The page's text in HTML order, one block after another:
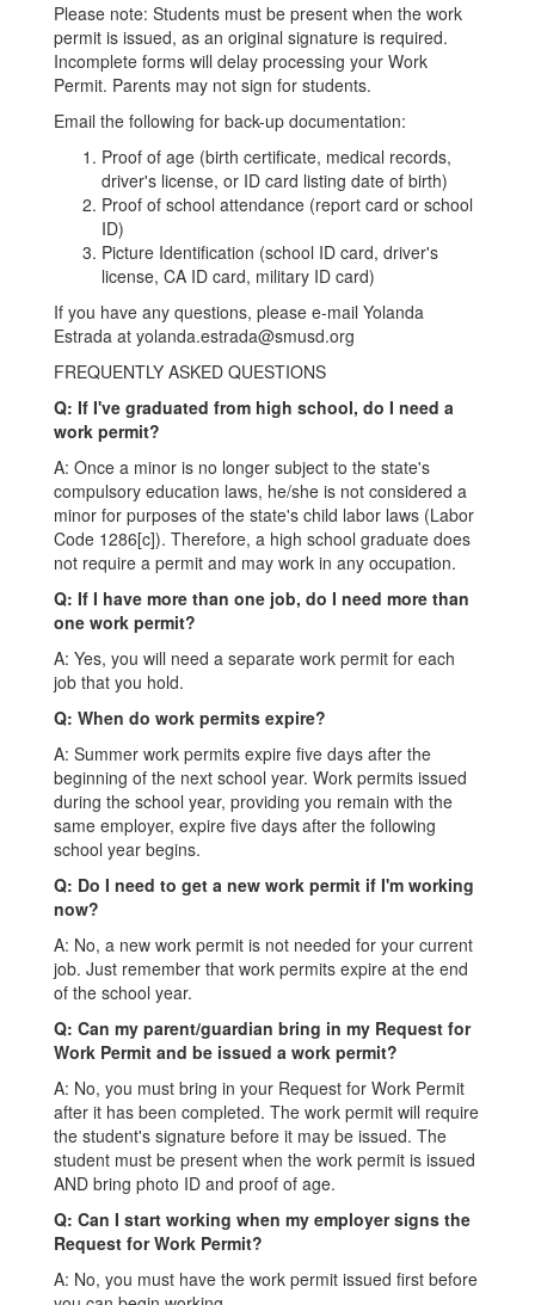
Please note: Students must be present when the work
permit is issued, as an original signature is required.
Incomplete forms will delay processing your Work
Permit. Parents may not sign for students.
Email the following for back-up documentation:
Proof of age (birth certificate, medical records,
driver's license, or ID card listing date of birth)
Proof of school attendance (report card or school
ID)
Picture Identification (school ID card, driver's
license, CA ID card, military ID card)
If you have any questions, please e-mail Yolanda
Estrada at yolanda.estrada@smusd.org
FREQUENTLY ASKED QUESTIONS
Q: If I've graduated from high school, do I need a
work permit?
A: Once a minor is no longer subject to the state's
compulsory education laws, he/she is not considered a
minor for purposes of the state's child labor laws (Labor
Code 1286[c]). Therefore, a high school graduate does
not require a permit and may work in any occupation.
Q: If I have more than one job, do I need more than
one work permit?
A: Yes, you will need a separate work permit for each
job that you hold.
Q: When do work permits expire?
A: Summer work permits expire five days after the
beginning of the next school year. Work permits issued
during the school year, providing you remain with the
same employer, expire five days after the following
school year begins.
Q: Do I need to get a new work permit if I'm working
now?
A: No, a new work permit is not needed for your current
job. Just remember that work permits expire at the end
of the school year.
Q: Can my parent/guardian bring in my Request for
Work Permit and be issued a work permit?
A: No, you must bring in your Request for Work Permit
after it has been completed. The work permit will require
the student's signature before it may be issued. The
student must be present when the work permit is issued
AND bring photo ID and proof of age.
Q: Can I start working when my employer signs the
Request for Work Permit?
A: No, you must have the work permit issued first before